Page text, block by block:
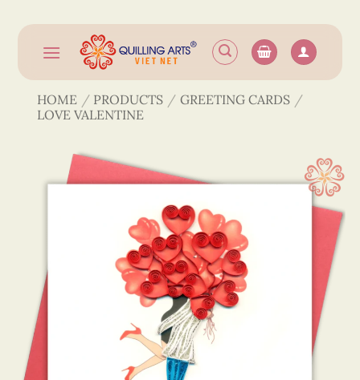
content
HOME / PRODUCTS / GREETING CARDS /
LOVE VALENTINE